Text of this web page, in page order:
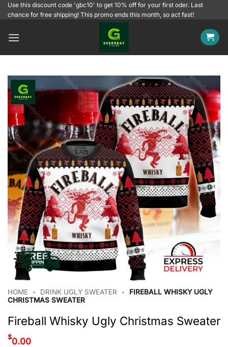
SkipUse this discount code 'gbc10' to get 10% off for your first oder. Last
chance for free shipping! This promo ends this month, so act fast!
HOME • DRINK UGLY SWEATER •
FIREBALL WHISKY UGLY
CHRISTMAS SWEATER
Fireball Whisky Ugly Christmas Sweater
$0.00